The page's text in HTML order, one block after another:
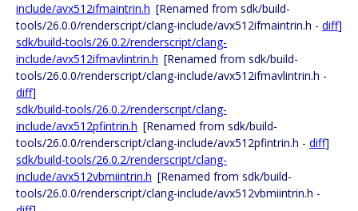
include/avx512ifmaintrin.h [Renamed from sdk/build-
tools/26.0.0/renderscript/clang-include/avx512ifmaintrin.h - diff]
sdk/build-tools/26.0.2/renderscript/clang-
include/avx512ifmavlintrin.h [Renamed from sdk/build-
tools/26.0.0/renderscript/clang-include/avx512ifmavlintrin.h -
diff]
sdk/build-tools/26.0.2/renderscript/clang-
include/avx512pfintrin.h [Renamed from sdk/build-
tools/26.0.0/renderscript/clang-include/avx512pfintrin.h - diff]
sdk/build-tools/26.0.2/renderscript/clang-
include/avx512vbmiintrin.h [Renamed from sdk/build-
tools/26.0.0/renderscript/clang-include/avx512vbmiintrin.h -